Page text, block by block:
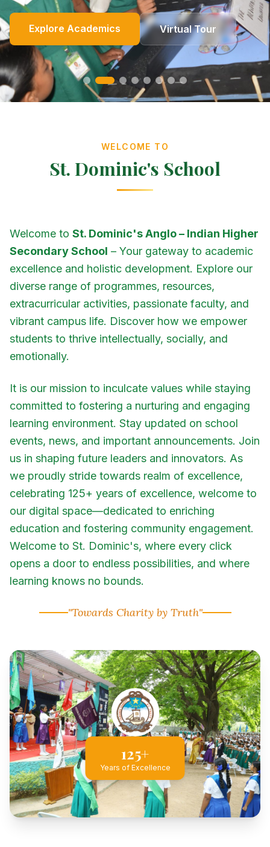
Apply Now Our Story
Explore Academics Virtual Tour
Online Fees Enroll Now
Contact Us
View Events Photo Gallery
Co-Curricular Photo Gallery
School Events About Us
Our Heritage Photo Gallery
Get In Touch
WELCOME TO
St. Dominic's School
Welcome to St. Dominic's Anglo – Indian Higher
Secondary School – Your gateway to academic
excellence and holistic development. Explore our
diverse range of programmes, resources,
extracurricular activities, passionate faculty, and
vibrant campus life. Discover how we empower
students to thrive intellectually, socially, and
emotionally.
It is our mission to inculcate values while staying
committed to fostering a nurturing and engaging
learning environment. Stay updated on school
events, news, and important announcements. Join
us in shaping future leaders and innovators. As
we proudly stride towards realm of excellence,
celebrating 125+ years of excellence, welcome to
our digital space—dedicated to enriching
education and fostering community engagement.
Welcome to St. Dominic's, where every click
opens a door to endless possibilities, and where
learning knows no bounds.
"Towards Charity by Truth"
125+
Years of Excellence